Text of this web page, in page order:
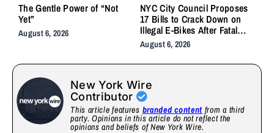
The Gentle Power of “Not
Yet”
August 6, 2026
NYC City Council Proposes
17 Bills to Crack Down on
Illegal E-Bikes After Fatal
Crashes
August 6, 2026
New York Wire
Contributor
This article features branded content from a third
party. Opinions in this article do not reflect the
opinions and beliefs of New York Wire.